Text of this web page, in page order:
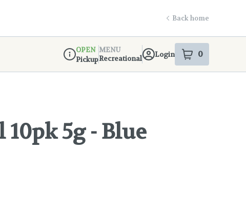
Back home
Dispensary Info
OPEN
Pickup
MENU
Recreational
Login 0
items
10pk 5g - Blue